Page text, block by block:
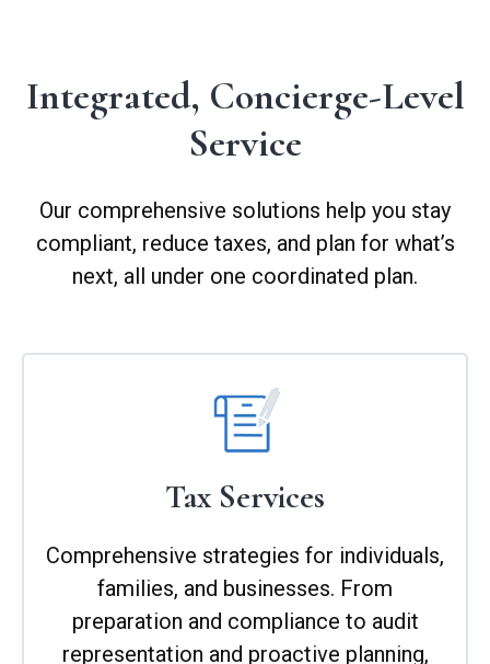
Integrated, Concierge-Level
Service
Our comprehensive solutions help you stay
compliant, reduce taxes, and plan for what’s
next, all under one coordinated plan.
Tax Services
Comprehensive strategies for individuals,
families, and businesses. From
preparation and compliance to audit
representation and proactive planning,